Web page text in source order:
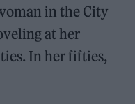
in the City
at her
In her fifties,